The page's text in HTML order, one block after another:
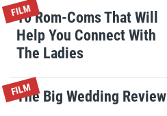
FILM
10 Rom-Coms That Will
Help You Connect With
The Ladies
FILM
The Big Wedding Review